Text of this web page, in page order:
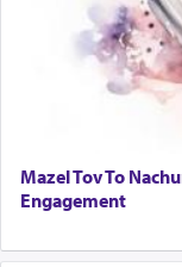
Mazel Tov To
Engagement